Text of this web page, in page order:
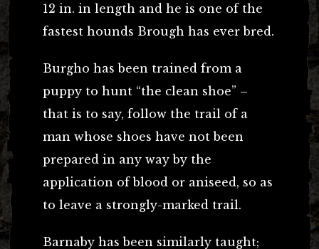
12 in. in length and he is one of the
fastest hounds Brough has ever bred.
Burgho has been trained from a
puppy to hunt “the clean shoe” –
that is to say, follow the trail of a
man whose shoes have not been
prepared in any way by the
application of blood or aniseed, so as
to leave a strongly-marked trail.
Barnaby has been similarly taught;